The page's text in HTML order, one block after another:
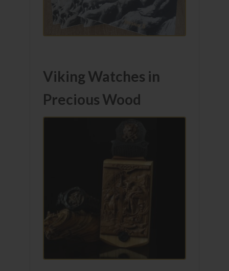
Viking Watches in
Precious Wood